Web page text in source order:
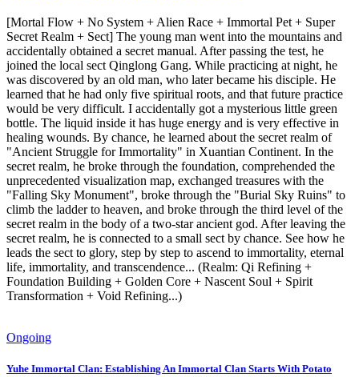
[Mortal Flow + No System + Alien Race + Immortal Pet + Super
Secret Realm + Sect] The young man went into the mountains and
accidentally obtained a secret manual. After passing the test, he
joined the local sect Qinglong Gang. While practicing at night, he
was discovered by an old man, who later became his disciple. He
learned that he had only five spiritual roots, and that future practice
would be very difficult. I accidentally got a mysterious little green
bottle. The liquid inside it has huge energy and is very effective in
healing wounds. By chance, he learned about the secret realm of
"Ancient Struggle for Immortality" in Xuantian Continent. In the
secret realm, he broke through the foundation, comprehended the
unprecedented visualization map, exchanged treasures with the
"Falling Sky Monument", broke through the "Burial Sky Ruins" to
climb the ladder to heaven, and broke through the third level of the
secret realm in the body of a two-star ancient god. After leaving the
secret realm, he is connected to a small sect by chance. See how he
leads the sect to glory, step by step to ascend to immortality, eternal
life, immortality, and transcendence... (Realm: Qi Refining +
Foundation Building + Golden Core + Nascent Soul + Spirit
Transformation + Void Refining...)
Ongoing
Yuhe Immortal Clan: Establishing An Immortal Clan Starts With Potato